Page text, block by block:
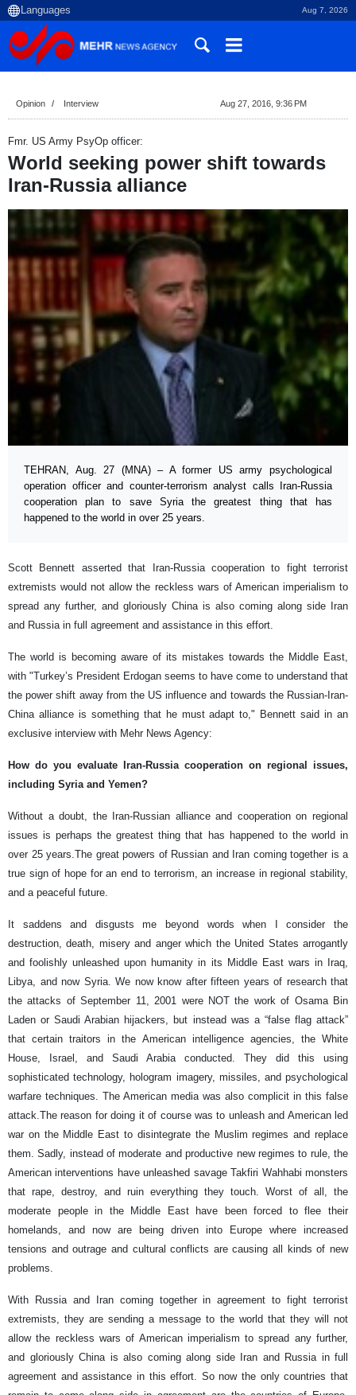
Aug 7, 2026
Opinion Interview Aug 27, 2016, 9:36 PM
Fmr. US Army PsyOp officer:
World seeking power shift towards
Iran-Russia alliance
TEHRAN, Aug. 27 (MNA) – A former US army psychological
operation officer and counter-terrorism analyst calls Iran-Russia
cooperation plan to save Syria the greatest thing that has
happened to the world in over 25 years.
Scott Bennett asserted that Iran-Russia cooperation to fight terrorist
extremists would not allow the reckless wars of American imperialism to
spread any further, and gloriously China is also coming along side Iran
and Russia in full agreement and assistance in this effort.
The world is becoming aware of its mistakes towards the Middle East,
with "Turkey’s President Erdogan seems to have come to understand that
the power shift away from the US influence and towards the Russian-Iran-
China alliance is something that he must adapt to," Bennett said in an
exclusive interview with Mehr News Agency:
How do you evaluate Iran-Russia cooperation on regional issues,
including Syria and Yemen?
Without a doubt, the Iran-Russian alliance and cooperation on regional
issues is perhaps the greatest thing that has happened to the world in
over 25 years.The great powers of Russian and Iran coming together is a
true sign of hope for an end to terrorism, an increase in regional stability,
and a peaceful future.
It saddens and disgusts me beyond words when I consider the
destruction, death, misery and anger which the United States arrogantly
and foolishly unleashed upon humanity in its Middle East wars in Iraq,
Libya, and now Syria. We now know after fifteen years of research that
the attacks of September 11, 2001 were NOT the work of Osama Bin
Laden or Saudi Arabian hijackers, but instead was a “false flag attack”
that certain traitors in the American intelligence agencies, the White
House, Israel, and Saudi Arabia conducted. They did this using
sophisticated technology, hologram imagery, missiles, and psychological
warfare techniques. The American media was also complicit in this false
attack.The reason for doing it of course was to unleash and American led
war on the Middle East to disintegrate the Muslim regimes and replace
them. Sadly, instead of moderate and productive new regimes to rule, the
American interventions have unleashed savage Takfiri Wahhabi monsters
that rape, destroy, and ruin everything they touch. Worst of all, the
moderate people in the Middle East have been forced to flee their
homelands, and now are being driven into Europe where increased
tensions and outrage and cultural conflicts are causing all kinds of new
problems.
With Russia and Iran coming together in agreement to fight terrorist
extremists, they are sending a message to the world that they will not
allow the reckless wars of American imperialism to spread any further,
and gloriously China is also coming along side Iran and Russia in full
agreement and assistance in this effort. So now the only countries that